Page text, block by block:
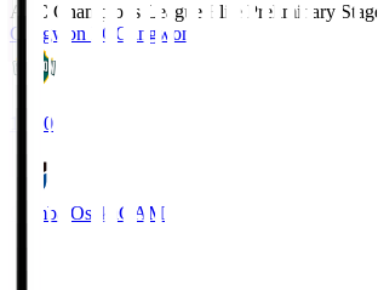
AFC Champions League Elite Preliminary Stage
Gangwon FC Gangwon
19:30
Gamba Osaka GAM